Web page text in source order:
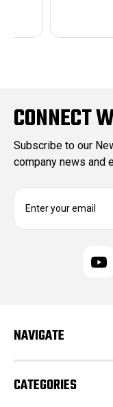
CONNECT
Subscribe to our
company news and
E
r
e
s
s
NAVIGATE
CATEGORIES